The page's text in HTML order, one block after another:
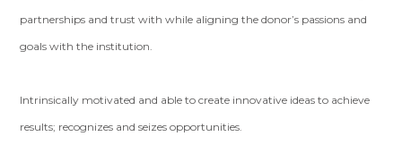
partnerships and trust with while aligning the donor’s passions and
goals with the institution.
Intrinsically motivated and able to create innovative ideas to achieve
results; recognizes and seizes opportunities.